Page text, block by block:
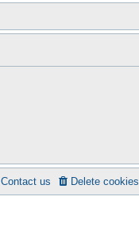
Delete cookies
Contact us